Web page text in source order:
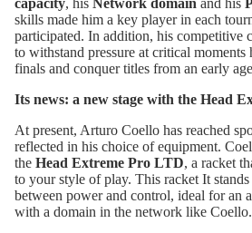
skills made him a key player in each
participated. In addition, his competitive
to withstand pressure at critical moments
finals and conquer titles from an early
Its news: a new stage with the Head
At present, Arturo Coello has reached
reflected in his choice of equipment.
the Head Extreme Pro LTD, a racket
to your style of play. This racket It
between power and control, ideal for an
with a domain in the network like Coello.